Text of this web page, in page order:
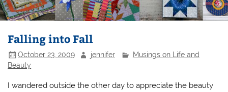
Falling into Fall
October 23, 2009 jennifer
Musings on Life and
Beauty
I wandered outside the other day to appreciate the beauty